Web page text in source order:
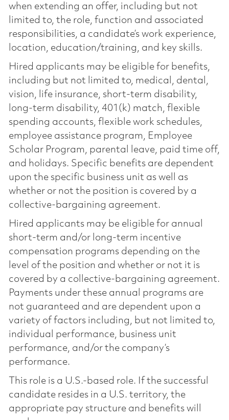
when extending an offer, including but not
limited to, the role, function and associated
responsibilities, a candidate’s work experience,
location, education/training, and key skills.
Hired applicants may be eligible for benefits,
including but not limited to, medical, dental,
vision, life insurance, short-term disability,
long-term disability, 401(k) match, flexible
spending accounts, flexible work schedules,
employee assistance program, Employee
Scholar Program, parental leave, paid time off,
and holidays. Specific benefits are dependent
upon the specific business unit as well as
whether or not the position is covered by a
collective-bargaining agreement.
Hired applicants may be eligible for annual
short-term and/or long-term incentive
compensation programs depending on the
level of the position and whether or not it is
covered by a collective-bargaining agreement.
Payments under these annual programs are
not guaranteed and are dependent upon a
variety of factors including, but not limited to,
individual performance, business unit
performance, and/or the company’s
performance.
This role is a U.S.-based role. If the successful
candidate resides in a U.S. territory, the
appropriate pay structure and benefits will